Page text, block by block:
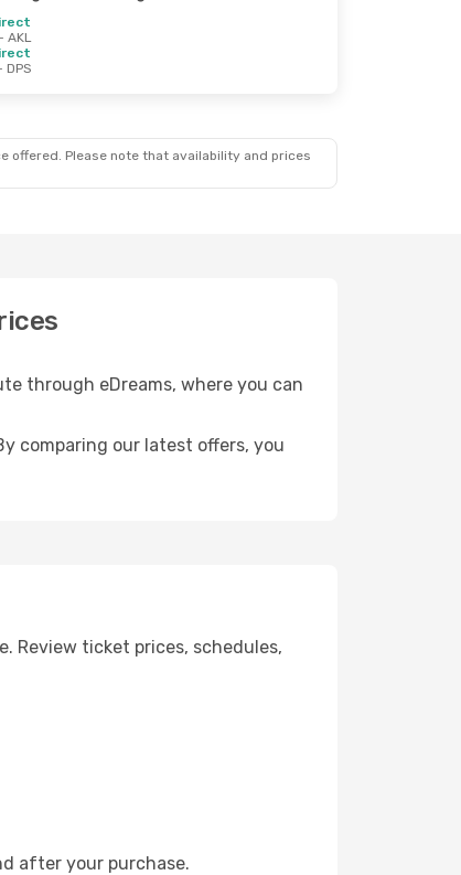
- AKL
DPS
offered. Please note that availability and prices
through eDreams, where you can
comparing our latest offers, you
Review ticket prices, schedules,
after your purchase.